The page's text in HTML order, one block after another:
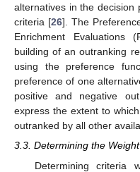
alternatives in the decision
criteria [26]. The
Enrichment Evaluations
building of an outranking
using the preference
preference of one
positive and negative
express the extent to
outranked by all other
3.3. Determining the
Determining criteria